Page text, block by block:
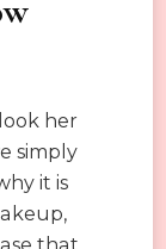
her
simply
it is
that